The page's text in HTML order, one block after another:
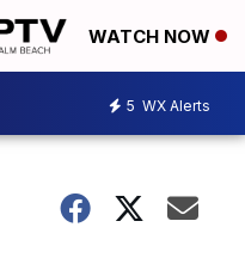
WATCH NOW
5 WX Alerts